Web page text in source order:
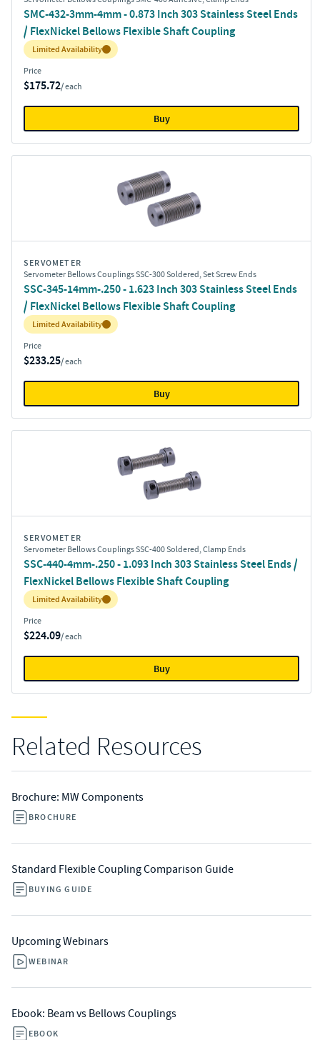
SMC-432-3mm-4mm - 0.873 Inch 303 Stainless Steel Ends
/ FlexNickel Bellows Flexible Shaft Coupling
Inventory:
Limited Availability
Price
$175.72/ each
Buy
SERVOMETER
Servometer Bellows Couplings SSC-300 Soldered, Set Screw Ends
SSC-345-14mm-.250 - 1.623 Inch 303 Stainless Steel Ends
/ FlexNickel Bellows Flexible Shaft Coupling
Inventory:
Limited Availability
Price
$233.25/ each
Buy
SERVOMETER
Servometer Bellows Couplings SSC-400 Soldered, Clamp Ends
SSC-440-4mm-.250 - 1.093 Inch 303 Stainless Steel Ends /
FlexNickel Bellows Flexible Shaft Coupling
Inventory:
Limited Availability
Price
$224.09/ each
Buy
Related Resources
Brochure: MW Components
BROCHURE
Standard Flexible Coupling Comparison Guide
BUYING GUIDE
Upcoming Webinars
WEBINAR
Ebook: Beam vs Bellows Couplings
EBOOK